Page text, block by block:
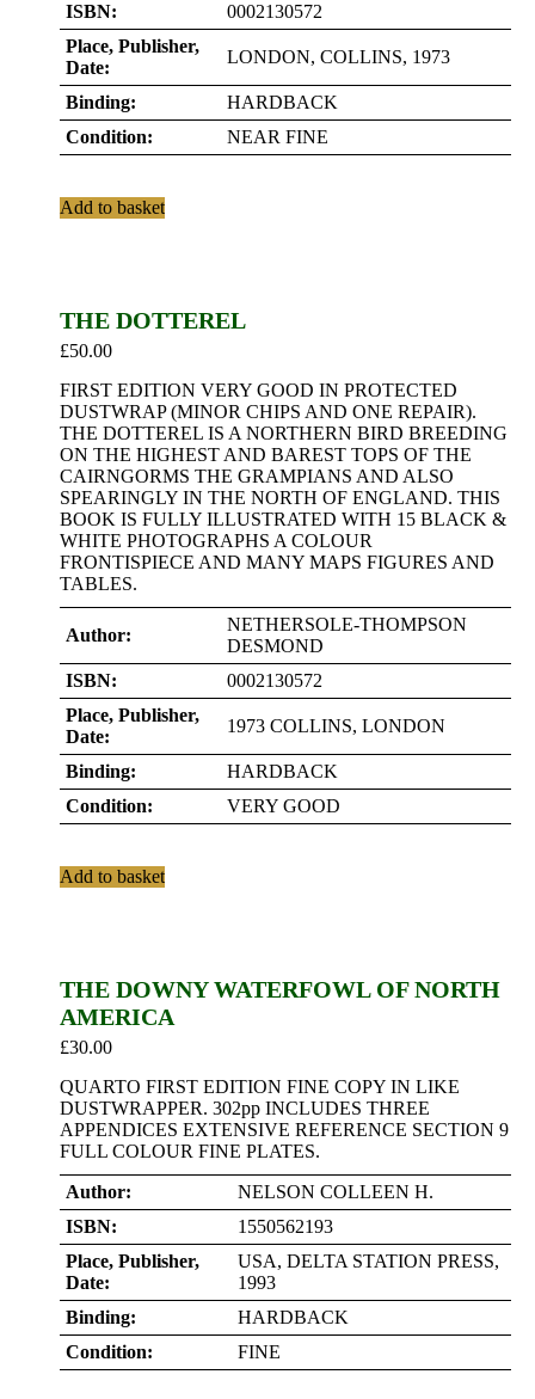
ISBN:
0002130572
Place, Publisher,
Date:
LONDON, COLLINS, 1973
Binding:
HARDBACK
Condition:
NEAR FINE
Add to basket
THE DOTTEREL
£50.00
FIRST EDITION VERY GOOD IN PROTECTED
DUSTWRAP (MINOR CHIPS AND ONE REPAIR).
THE DOTTEREL IS A NORTHERN BIRD BREEDING
ON THE HIGHEST AND BAREST TOPS OF THE
CAIRNGORMS THE GRAMPIANS AND ALSO
SPEARINGLY IN THE NORTH OF ENGLAND. THIS
BOOK IS FULLY ILLUSTRATED WITH 15 BLACK &
WHITE PHOTOGRAPHS A COLOUR
FRONTISPIECE AND MANY MAPS FIGURES AND
TABLES.
Author:
NETHERSOLE-THOMPSON
DESMOND
ISBN:
0002130572
Place, Publisher,
Date:
1973 COLLINS, LONDON
Binding:
HARDBACK
Condition:
VERY GOOD
Add to basket
THE DOWNY WATERFOWL OF NORTH
AMERICA
£30.00
QUARTO FIRST EDITION FINE COPY IN LIKE
DUSTWRAPPER. 302pp INCLUDES THREE
APPENDICES EXTENSIVE REFERENCE SECTION 9
FULL COLOUR FINE PLATES.
Author:
NELSON COLLEEN H.
ISBN:
1550562193
Place, Publisher,
Date:
USA, DELTA STATION PRESS,
1993
Binding:
HARDBACK
Condition:
FINE